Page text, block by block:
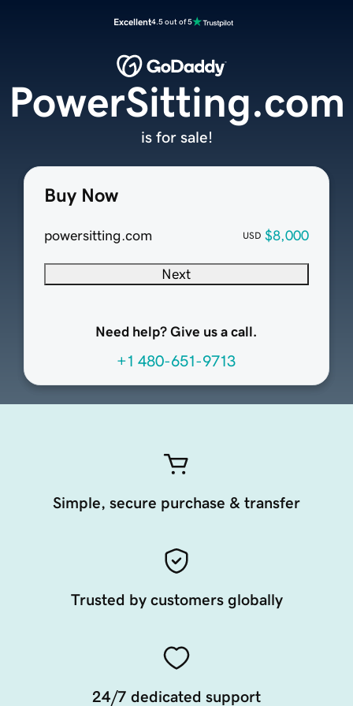
Excellent4.5 out of 5
Buy Now
powersitting.com USD $8,000
Next
Need help? Give us a call.
+1 480-651-9713
PowerSitting.com
is for sale!
Simple, secure purchase & transfer
Trusted by customers globally
24/7 dedicated support